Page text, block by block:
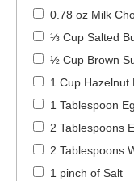
0.78 oz Milk
⅓ Cup Salted
½ Cup Brown
1 Cup Hazelnut
1 Tablespoon
2 Tablespoons
2 Tablespoons
1 pinch of Salt